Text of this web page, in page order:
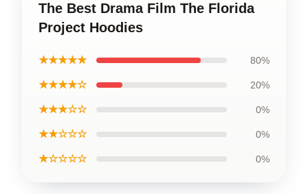
The Best Drama Film The Florida
Project Hoodies
★★★★★ 80%
★★★★☆ 20%
★★★☆☆ 0%
★★☆☆☆ 0%
★☆☆☆☆ 0%